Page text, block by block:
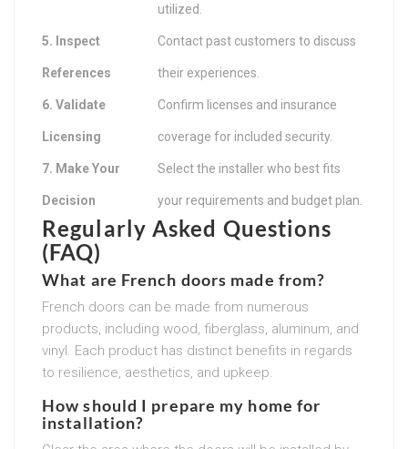
utilized.
5. Inspect
References
Contact past customers to discuss
their experiences.
6. Validate
Licensing
Confirm licenses and insurance
coverage for included security.
7. Make Your
Decision
Select the installer who best fits
your requirements and budget plan.
Regularly Asked Questions
(FAQ)
What are French doors made from?
French doors can be made from numerous
products, including wood, fiberglass, aluminum, and
vinyl. Each product has distinct benefits in regards
to resilience, aesthetics, and upkeep.
How should I prepare my home for
installation?